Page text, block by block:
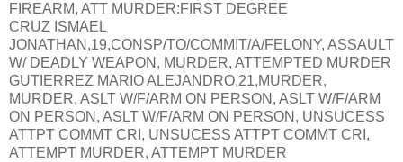
FIREARM, ATT MURDER:FIRST DEGREE
CRUZ ISMAEL
JONATHAN,19,CONSP/TO/COMMIT/A/FELONY, ASSAULT
W/ DEADLY WEAPON, MURDER, ATTEMPTED MURDER
GUTIERREZ MARIO ALEJANDRO,21,MURDER,
MURDER, ASLT W/F/ARM ON PERSON, ASLT W/F/ARM
ON PERSON, ASLT W/F/ARM ON PERSON, UNSUCESS
ATTPT COMMT CRI, UNSUCESS ATTPT COMMT CRI,
ATTEMPT MURDER, ATTEMPT MURDER